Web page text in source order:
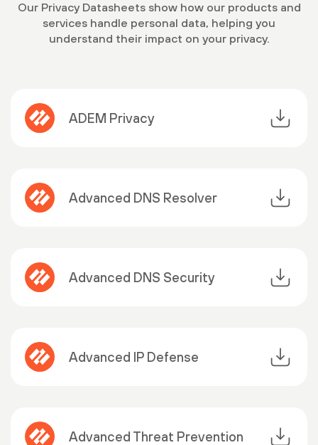
Our Privacy Datasheets show how our products and
services handle personal data, helping you
understand their impact on your privacy.
ADEM Privacy
Advanced DNS Resolver
Advanced DNS Security
Advanced IP Defense
Advanced Threat Prevention